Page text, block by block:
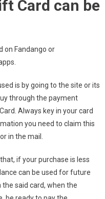
Card can be
on Fandango or
is by going to the site or its
through the payment
Always key in your card
you need to claim this
in the mail.
if your purchase is less
can be used for future
said card, when the